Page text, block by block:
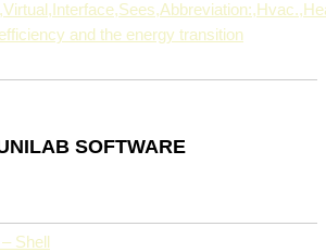
and the energy transition
SOFTWARE
Shell